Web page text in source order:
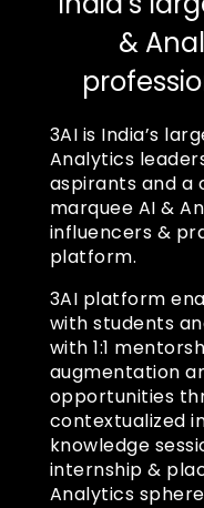
&
3AI is India’s
Analytics
aspirants and a
marquee AI &
influencers &
platform.
3AI platform
with students
with 1:1
augmentation
opportunities
contextualized
knowledge
internship &
Analytics